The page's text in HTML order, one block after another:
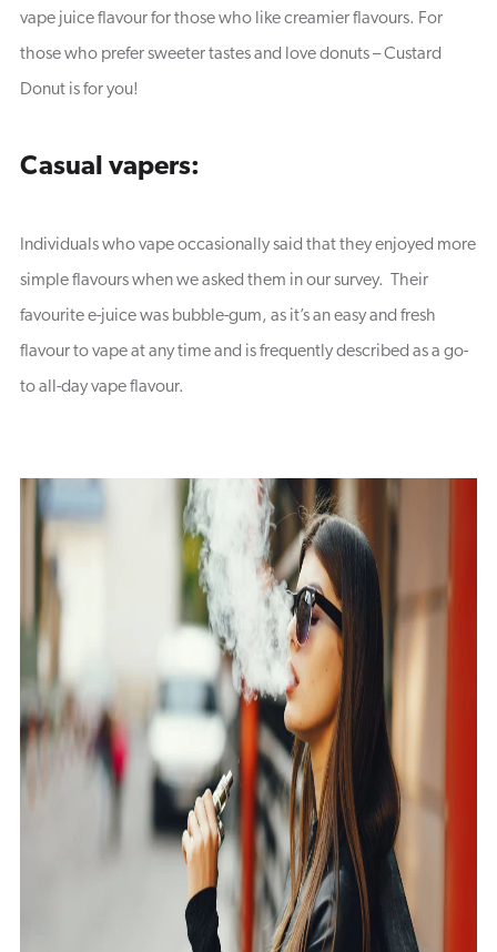
vape juice flavour for those who like creamier flavours. For
those who prefer sweeter tastes and love donuts – Custard
Donut is for you!
Casual vapers:
Individuals who vape occasionally said that they enjoyed more
simple flavours when we asked them in our survey. Their
favourite e-juice was bubble-gum, as it’s an easy and fresh
flavour to vape at any time and is frequently described as a go-
to all-day vape flavour.